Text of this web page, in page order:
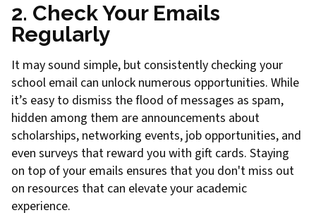
2. Check Your Emails
Regularly
It may sound simple, but consistently checking your
school email can unlock numerous opportunities. While
it’s easy to dismiss the flood of messages as spam,
hidden among them are announcements about
scholarships, networking events, job opportunities, and
even surveys that reward you with gift cards. Staying
on top of your emails ensures that you don't miss out
on resources that can elevate your academic
experience.